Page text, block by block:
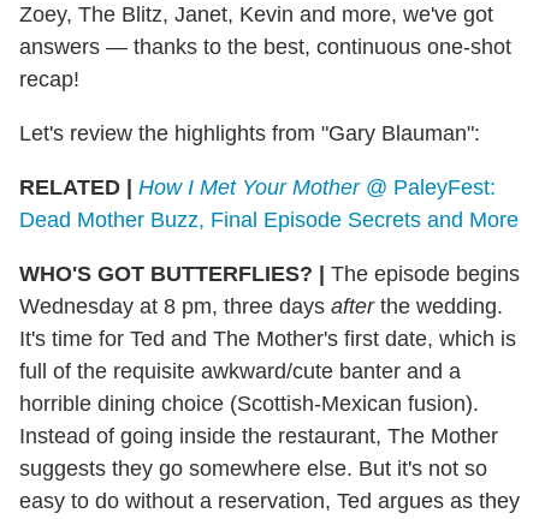
Zoey, The Blitz, Janet, Kevin and more, we've got
answers — thanks to the best, continuous one-shot
recap!
Let's review the highlights from "Gary Blauman":
RELATED | How I Met Your Mother@ PaleyFest:
Dead Mother Buzz, Final Episode Secrets and More
WHO'S GOT BUTTERFLIES? | The episode begins
Wednesday at 8 pm, three days afterthe wedding.
It's time for Ted and The Mother's first date, which is
full of the requisite awkward/cute banter and a
horrible dining choice (Scottish-Mexican fusion).
Instead of going inside the restaurant, The Mother
suggests they go somewhere else. But it's not so
easy to do without a reservation, Ted argues as they